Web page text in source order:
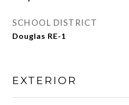
SCHOOL DISTRICT
Douglas RE-1
EXTERIOR